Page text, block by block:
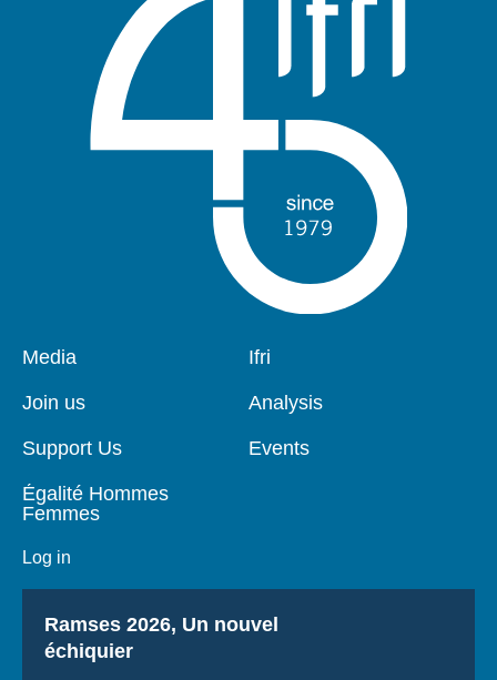
Pied
page
Media
Join us
Support Us
Égalité Hommes
Femmes
Log in
Navigation
Ifri
Analysis
Events
Titre
Ramses 2026, Un nouvel
échiquier